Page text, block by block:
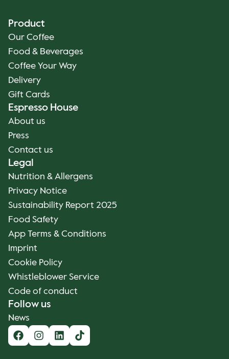
Product
Our Coffee
Food & Beverages
Coffee Your Way
Delivery
Gift Cards
Espresso House
About us
Press
Contact us
Legal
Nutrition & Allergens
Privacy Notice
Sustainability Report 2025
Food Safety
App Terms & Conditions
Imprint
Cookie Policy
Whistleblower Service
Code of conduct
Follow us
News